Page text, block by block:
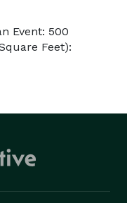
Event: 500
Feet):